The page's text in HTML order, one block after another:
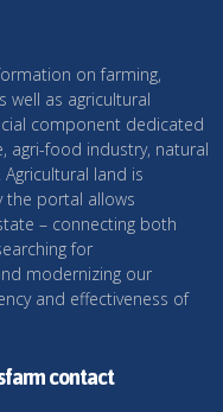
on farming,
well as agricultural
component dedicated
agri-food industry, natural
land is
the portal allows
– connecting both
for
modernizing our
and effectiveness of
contact